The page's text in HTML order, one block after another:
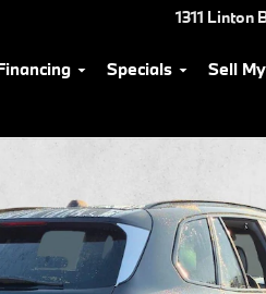
1311 Linton
Specials Sell